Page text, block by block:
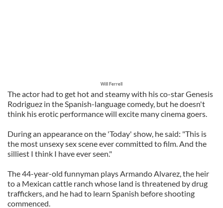
Will Ferrell
The actor had to get hot and steamy with his co-star Genesis
Rodriguez in the Spanish-language comedy, but he doesn't
think his erotic performance will excite many cinema goers.
During an appearance on the 'Today' show, he said: "This is
the most unsexy sex scene ever committed to film. And the
silliest I think I have ever seen."
The 44-year-old funnyman plays Armando Alvarez, the heir
to a Mexican cattle ranch whose land is threatened by drug
traffickers, and he had to learn Spanish before shooting
commenced.